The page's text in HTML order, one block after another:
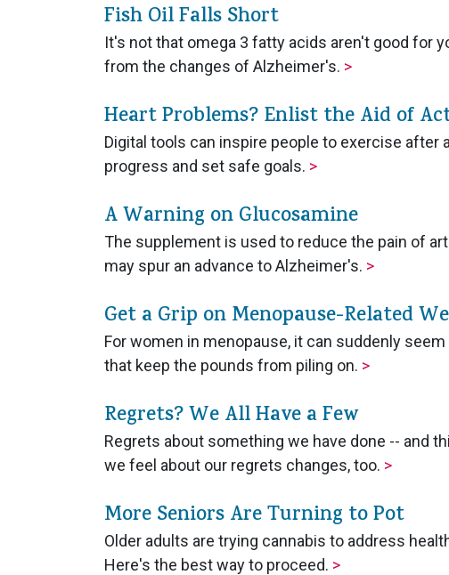
Fish Oil Falls Short
It's not that omega 3 fatty acids aren't good for
from the changes of Alzheimer's. >
Heart Problems? Enlist the Aid of
Digital tools can inspire people to exercise
progress and set safe goals. >
A Warning on Glucosamine
The supplement is used to reduce the pain of
may spur an advance to Alzheimer's. >
Get a Grip on Menopause-Related
For women in menopause, it can suddenly
that keep the pounds from piling on. >
Regrets? We All Have a Few
Regrets about something we have done -- and
we feel about our regrets changes, too. >
More Seniors Are Turning to Pot
Older adults are trying cannabis to address
Here's the best way to proceed. >